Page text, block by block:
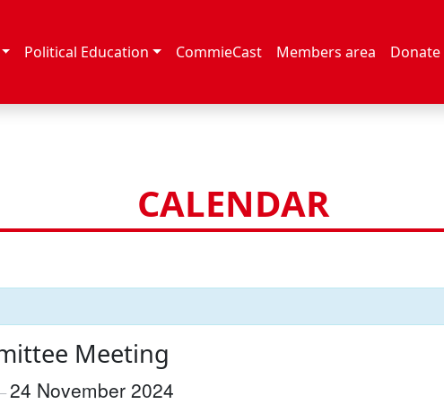
Political Education CommieCast Members area Donate
CALENDAR
Meeting
–24 November 2024